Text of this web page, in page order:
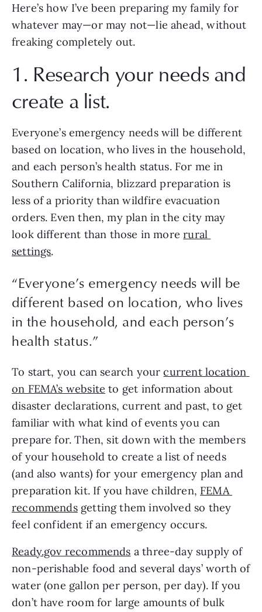
Here’s how I’ve been preparing my family for
whatever may—or may not—lie ahead, without
freaking completely out.
1. Research your needs and
create a list.
Everyone’s emergency needs will be different
based on location, who lives in the household,
and each person’s health status. For me in
Southern California, blizzard preparation is
less of a priority than wildfire evacuation
orders. Even then, my plan in the city may
look different than those in more rural
settings.
“Everyone’s emergency needs will be
different based on location, who lives
in the household, and each person’s
health status.”
To start, you can search your current location
on FEMA’s website to get information about
disaster declarations, current and past, to get
familiar with what kind of events you can
prepare for. Then, sit down with the members
of your household to create a list of needs
(and also wants) for your emergency plan and
preparation kit. If you have children, FEMA
recommends getting them involved so they
feel confident if an emergency occurs.
Ready.gov recommends a three-day supply of
non-perishable food and several days’ worth of
water (one gallon per person, per day). If you
don’t have room for large amounts of bulk